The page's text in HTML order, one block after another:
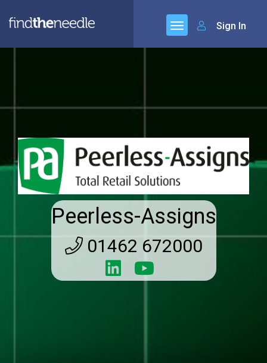
Sign In
Peerless-Assigns
01462 672000